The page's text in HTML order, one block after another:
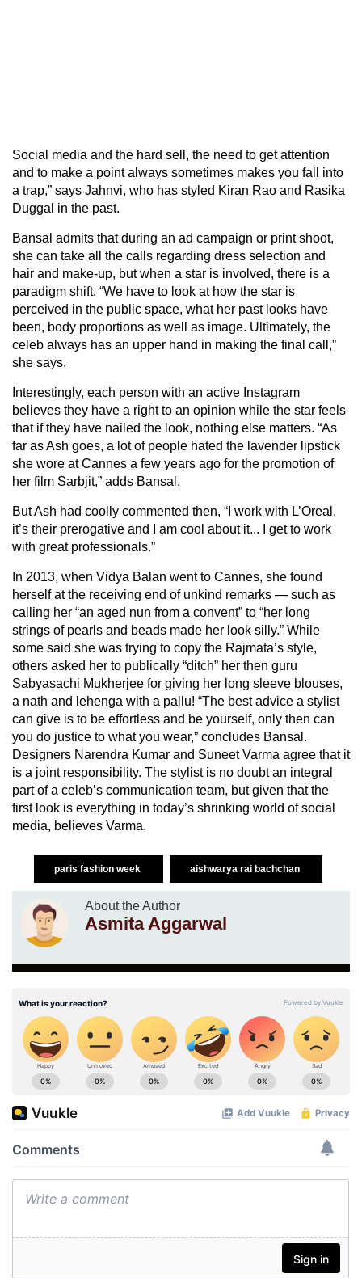
Social media and the hard sell, the need to get attention
and to make a point always sometimes makes you fall into
a trap,” says Jahnvi, who has styled Kiran Rao and Rasika
Duggal in the past.
Bansal admits that during an ad campaign or print shoot,
she can take all the calls regarding dress selection and
hair and make-up, but when a star is involved, there is a
paradigm shift. “We have to look at how the star is
perceived in the public space, what her past looks have
been, body proportions as well as image. Ultimately, the
celeb always has an upper hand in making the final call,”
she says.
Interestingly, each person with an active Instagram
believes they have a right to an opinion while the star feels
that if they have nailed the look, nothing else matters. “As
far as Ash goes, a lot of people hated the lavender lipstick
she wore at Cannes a few years ago for the promotion of
her film Sarbjit,” adds Bansal.
But Ash had coolly commented then, “I work with L’Oreal,
it’s their prerogative and I am cool about it... I get to work
with great professionals.”
In 2013, when Vidya Balan went to Cannes, she found
herself at the receiving end of unkind remarks — such as
calling her “an aged nun from a convent” to “her long
strings of pearls and beads made her look silly.” While
some said she was trying to copy the Rajmata’s style,
others asked her to publically “ditch” her then guru
Sabyasachi Mukherjee for giving her long sleeve blouses,
a nath and lehenga with a pallu! “The best advice a stylist
can give is to be effortless and be yourself, only then can
you do justice to what you wear,” concludes Bansal.
Designers Narendra Kumar and Suneet Varma agree that it
is a joint responsibility. The stylist is no doubt an integral
part of a celeb’s communication team, but given that the
first look is everything in today’s shrinking world of social
media, believes Varma.
paris fashion week aishwarya rai bachchan
About the Author
Asmita Aggarwal